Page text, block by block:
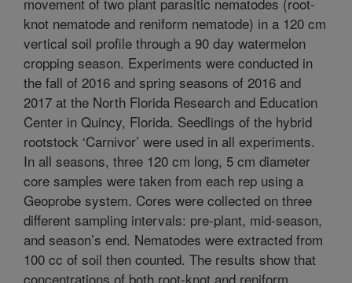
knot nematode and reniform nematode) in a 120 cm
vertical soil profile through a 90 day watermelon
cropping season. Experiments were conducted in
the fall of 2016 and spring seasons of 2016 and
2017 at the North Florida Research and Education
Center in Quincy, Florida. Seedlings of the hybrid
rootstock ‘Carnivor’ were used in all experiments.
In all seasons, three 120 cm long, 5 cm diameter
core samples were taken from each rep using a
Geoprobe system. Cores were collected on three
different sampling intervals: pre-plant, mid-season,
and season’s end. Nematodes were extracted from
100 cc of soil then counted. The results show that
concentrations of both root-knot and reniform